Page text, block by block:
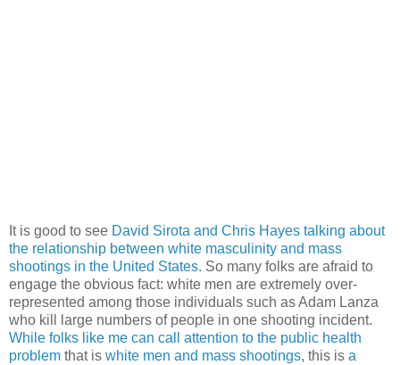
It is good to see David Sirota and Chris Hayes talking about
the relationship between white masculinity and mass
shootings in the United States. So many folks are afraid to
engage the obvious fact: white men are extremely over-
represented among those individuals such as Adam Lanza
who kill large numbers of people in one shooting incident.
While folks like me can call attention to the public health
problem that is white men and mass shootings, this is a